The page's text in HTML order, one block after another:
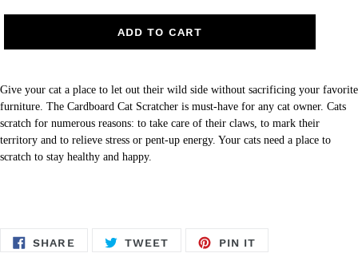
price
ADD TO CART
Give your cat a place to let out their wild side without sacrificing your favorite
furniture. The Cardboard Cat Scratcher is must-have for any cat owner. Cats
scratch for numerous reasons: to take care of their claws, to mark their
territory and to relieve stress or pent-up energy. Your cats need a place to
scratch to stay healthy and happy.
SHARESHARE
TWEET TWEET
PIN IT